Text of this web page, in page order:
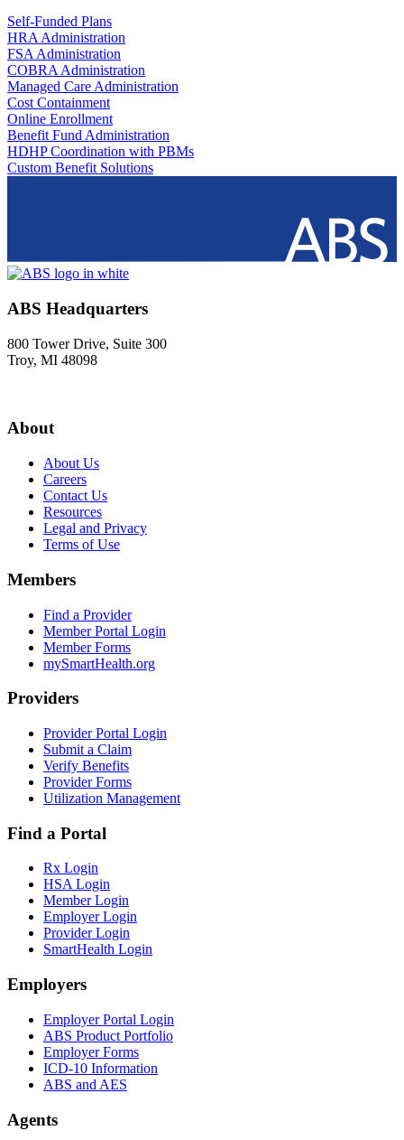
Self-Funded Plans
HRA Administration
FSA Administration
COBRA Administration
Managed Care Administration
Cost Containment
Online Enrollment
Benefit Fund Administration
HDHP Coordination with PBMs
Custom Benefit Solutions
ABS Headquarters
800 Tower Drive, Suite 300
Troy, MI 48098
About
About Us
Careers
Contact Us
Resources
Legal and Privacy
Terms of Use
Members
Find a Provider
Member Portal Login
Member Forms
mySmartHealth.org
Providers
Provider Portal Login
Submit a Claim
Verify Benefits
Provider Forms
Utilization Management
Find a Portal
Rx Login
HSA Login
Member Login
Employer Login
Provider Login
SmartHealth Login
Employers
Employer Portal Login
ABS Product Portfolio
Employer Forms
ICD-10 Information
ABS and AES
Agents